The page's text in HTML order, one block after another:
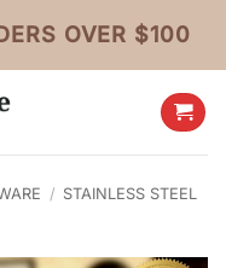
OVER $100
/ STAINLESS STEEL